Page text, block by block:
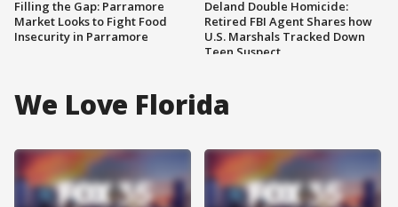
Filling the Gap: Parramore
Market Looks to Fight Food
Insecurity in Parramore
Deland Double Homicide:
Retired FBI Agent Shares how
U.S. Marshals Tracked Down
Teen Suspect
We Love Florida